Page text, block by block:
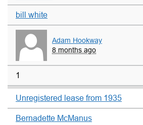
bill white
Adam Hookway
8 months ago
1
Unregistered lease from 1935
Bernadette McManus